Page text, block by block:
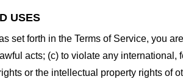
USES
set forth in the Terms of Service, you
acts; (c) to violate any
or the intellectual property rights of